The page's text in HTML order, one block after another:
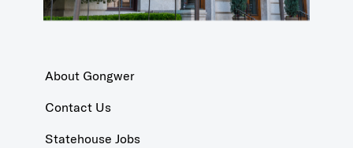
About Gongwer
Contact Us
Statehouse Jobs